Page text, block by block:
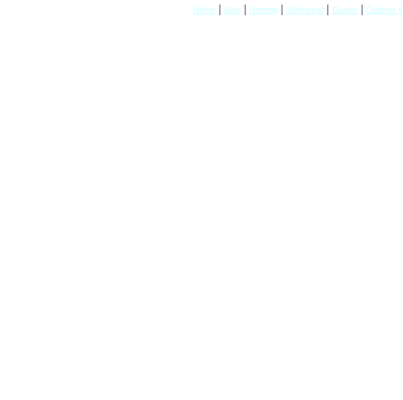
Home | New | Hunting | Workwear| Gloves | Outdoor